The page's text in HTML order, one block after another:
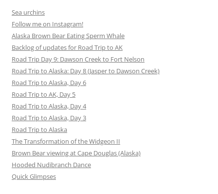
Sea urchins
Follow me on Instagram!
Alaska Brown Bear Eating Sperm Whale
Backlog of updates for Road Trip to AK
Road Trip Day 9: Dawson Creek to Fort Nelson
Road Trip to Alaska: Day 8 (Jasper to Dawson Creek)
Road Trip to Alaska, Day 6
Road Trip to AK, Day 5
Road Trip to Alaska, Day 4
Road Trip to Alaska, Day 3
Road Trip to Alaska
The Transformation of the Widgeon II
Brown Bear viewing at Cape Douglas (Alaska)
Hooded Nudibranch Dance
Quick Glimpses